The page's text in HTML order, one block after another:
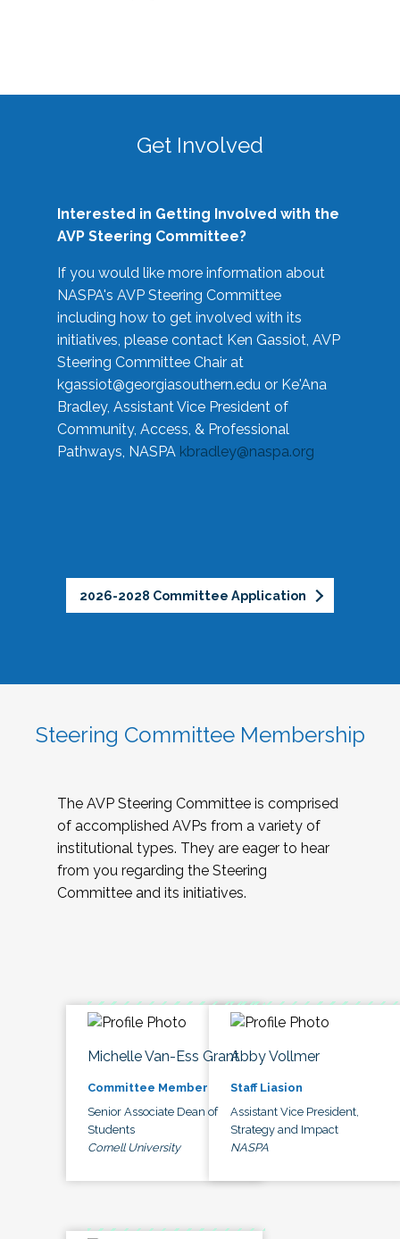
Get Involved
Interested in Getting Involved with the
AVP Steering Committee?
If you would like more information about
NASPA's AVP Steering Committee
including how to get involved with its
initiatives, please contact Ken Gassiot, AVP
Steering Committee Chair at
kgassiot@georgiasouthern.edu or Ke'Ana
Bradley, Assistant Vice President of
Community, Access, & Professional
Pathways, NASPA kbradley@naspa.org
2026-2028 Committee Application
Steering Committee Membership
The AVP Steering Committee is comprised
of accomplished AVPs from a variety of
institutional types. They are eager to hear
from you regarding the Steering
Committee and its initiatives.
Michelle Van-Ess Grant
Committee Member
Senior Associate Dean of
Students
Cornell University
Abby Vollmer
Staff Liasion
Assistant Vice President,
Strategy and Impact
NASPA